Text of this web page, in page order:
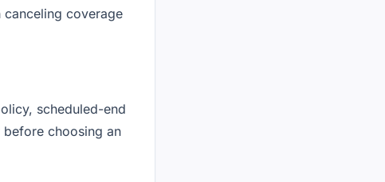
canceling coverage
scheduled-end
choosing an